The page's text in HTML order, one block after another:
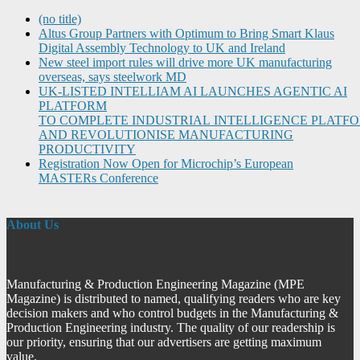
(no title)
Altus Group Partners with Optimum to Bring Smart Klaus
Digital Assembly Technology to UK and Ireland
New steel import rules will drive more UK manufacturing
overseas, says steelwork MD
UK-LISTED INTELLIAM AI LAUNCHES AGENTIC AI
PLATFORM
TO COMPLETE INDUSTRIAL INTELLIGENCE
AND REVOLUTIONISE MANUFACTURING
PRODUCTIVITY
Registration Now Open for Microchip’s European
MASTERs Conference
About Us
Manufacturing & Production Engineering Magazine (MPE
Magazine) is distributed to named, qualifying readers who are key
decision makers and who control budgets in the Manufacturing &
Production Engineering industry. The quality of our readership is
our priority, ensuring that our advertisers are getting maximum
value.